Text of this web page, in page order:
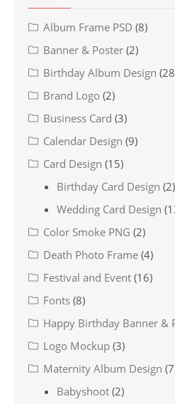
Album Frame PSD (8)
Banner & Poster (2)
Birthday Album Design
Brand Logo (2)
Business Card (3)
Calendar Design (9)
Card Design (15)
Birthday Card Design (2)
Wedding Card Design
Color Smoke PNG (2)
Death Photo Frame (4)
Festival and Event (16)
Fonts (8)
Happy Birthday Banner &
Logo Mockup (3)
Maternity Album Design
Babyshoot (2)